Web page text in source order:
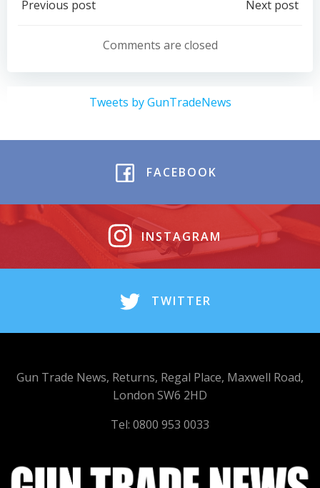
Post
navigation
Previous post
navigation
Next post
Comments are closed
Tweets by GunTradeNews
FACEBOOK
INSTAGRAM
TWITTER
Gun Trade News, Returns, Regal Place, Maxwell Road,
London SW6 2HD
Tel: 0800 953 0033